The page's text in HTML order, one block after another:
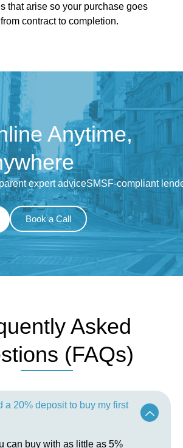
that arise so your purchase goes
contract to completion.
Anytime,
expert adviceSMSF-compliant
Book a Call
Asked
(FAQs)
a 20% deposit to buy my first
can buy with as little as 5%